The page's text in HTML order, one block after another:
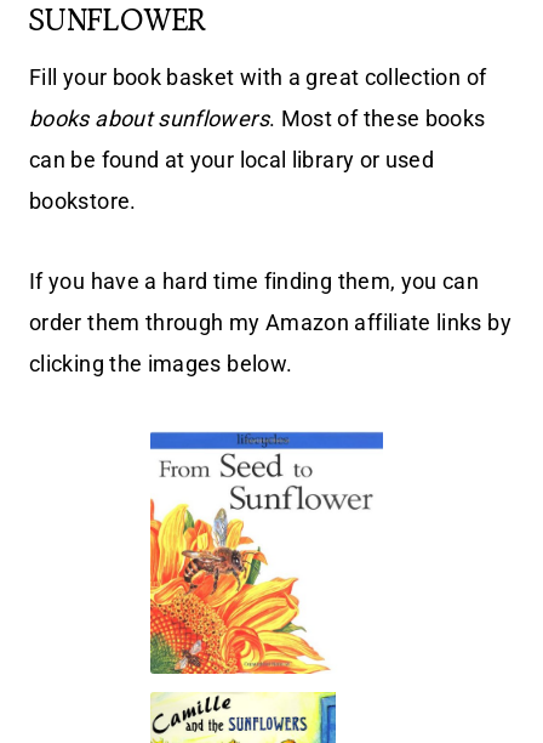
SUNFLOWER
Fill your book basket with a great collection of
books about sunflowers. Most of these books
can be found at your local library or used
bookstore.
If you have a hard time finding them, you can
order them through my Amazon affiliate links by
clicking the images below.